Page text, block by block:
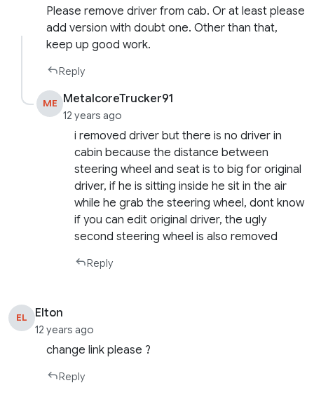
Please remove driver from cab. Or at least please
add version with doubt one. Other than that,
keep up good work.
Reply
ME MetalcoreTrucker91
12 years ago
i removed driver but there is no driver in
cabin because the distance between
steering wheel and seat is to big for original
driver, if he is sitting inside he sit in the air
while he grab the steering wheel, dont know
if you can edit original driver, the ugly
second steering wheel is also removed
Reply
EL Elton
12 years ago
change link please ?
Reply